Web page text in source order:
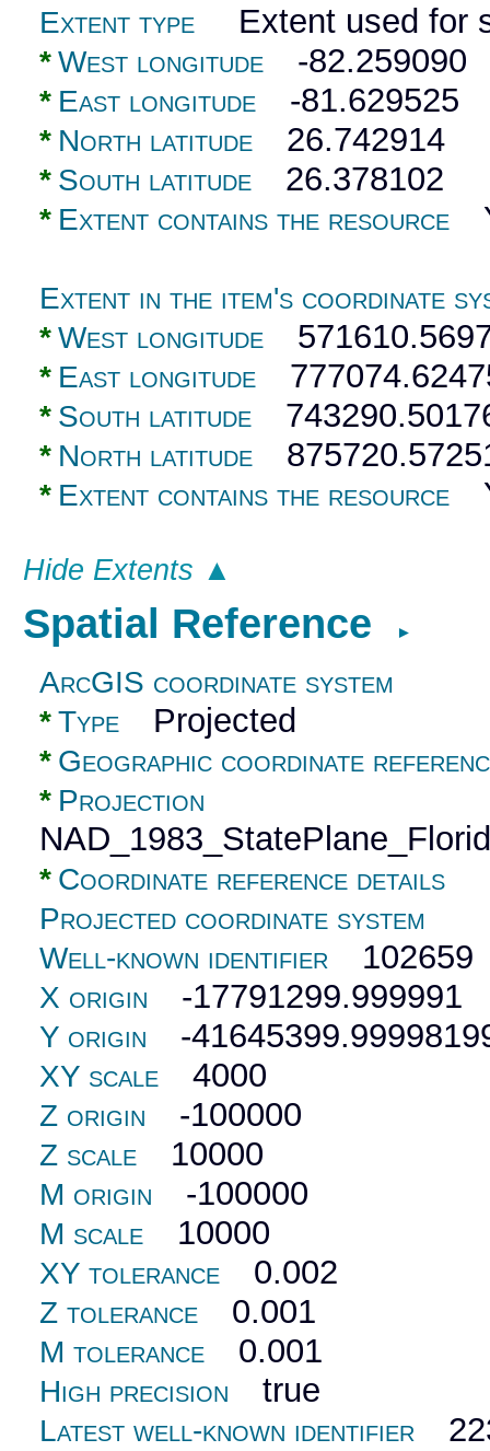
Extent type Extent used for
*West longitude -82.259090
* East longitude -81.629525
* North latitude 26.742914
* South latitude 26.378102
* Extent contains the resource
Extent in the item's coordinate
*West longitude
* East longitude
* South latitude
* North latitude
* Extent contains the resource
Hide Extents ▲
Spatial Reference ►
ArcGIS coordinate system
*Type Projected
* Geographic coordinate
* Projection
* Coordinate reference details
Projected coordinate system
Well-known identifier 102659
X origin -17791299.999991
Y origin -
XY scale 4000
Z origin -100000
Z scale 10000
M origin -100000
M scale 10000
XY tolerance 0.002
Z tolerance 0.001
M tolerance 0.001
High precision true
Latest well-known identifier